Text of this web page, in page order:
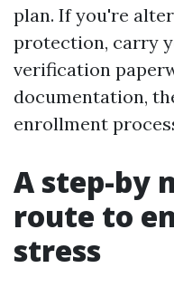
plan. If you're
protection, carry
verification
documentation,
enrollment
A step-by
route to
stress